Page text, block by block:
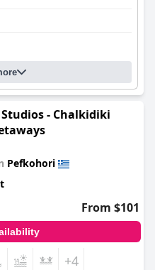
- Chalkidiki
Pefkohori
From $101
+4